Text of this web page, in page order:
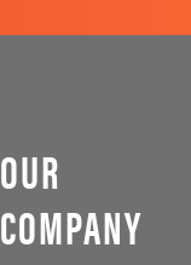
OUR
COMPANY